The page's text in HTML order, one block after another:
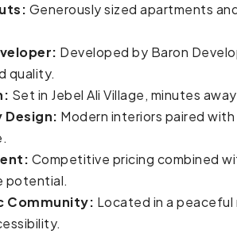
Generously sized apartments
Developed by Baron
quality.
Set in Jebel Ali Village, minutes
Modern interiors paired
Competitive pricing combined
potential.
Community: Located in a